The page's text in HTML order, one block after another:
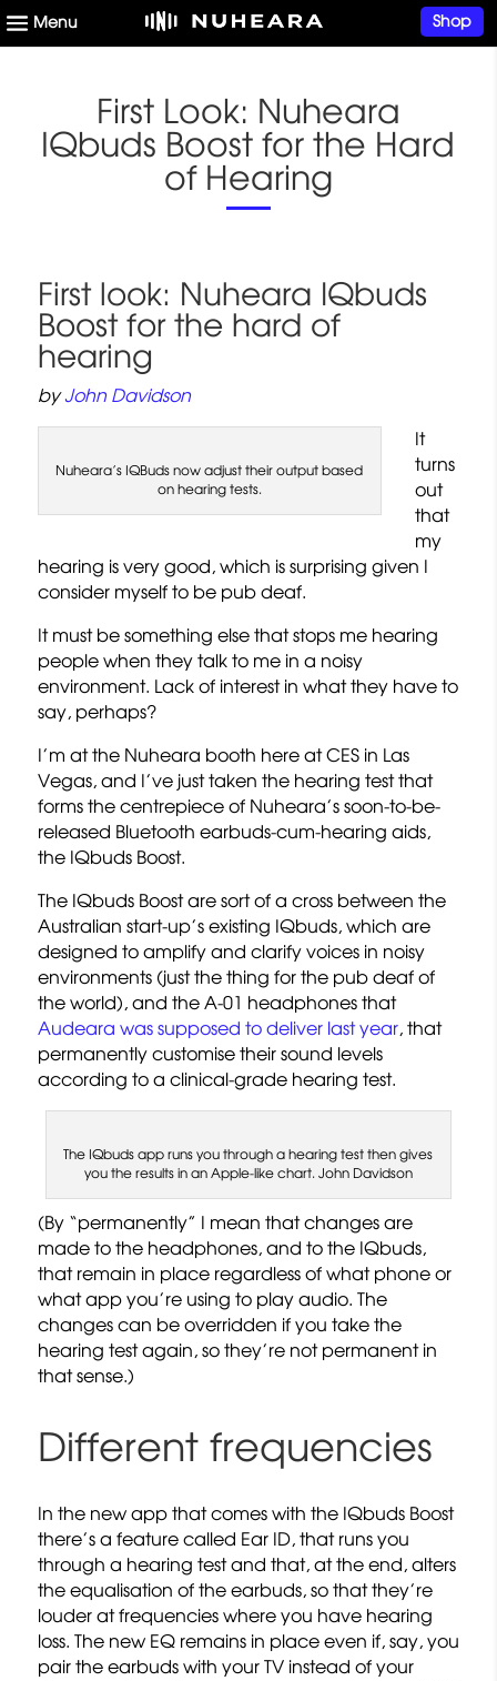
Shop
First Look: Nuheara
IQbuds Boost for the Hard
of Hearing
First look: Nuheara IQbuds
Boost for the hard of
hearing
byJohn Davidson
Nuheara’s IQBuds now adjust their output based
on hearing tests.
It
turns
out
that
my
hearing is very good, which is surprising given I
consider myself to be pub deaf.
It must be something else that stops me hearing
people when they talk to me in a noisy
environment. Lack of interest in what they have to
say, perhaps?
I’m at the Nuheara booth here at CES in Las
Vegas, and I’ve just taken the hearing test that
forms the centrepiece of Nuheara’s soon-to-be-
released Bluetooth earbuds-cum-hearing aids,
the IQbuds Boost.
The IQbuds Boost are sort of a cross between the
Australian start-up’s existing IQbuds, which are
designed to amplify and clarify voices in noisy
environments (just the thing for the pub deaf of
the world), and the A-01 headphones that
Audeara was supposed to deliver last year, that
permanently customise their sound levels
according to a clinical-grade hearing test.
The IQbuds app runs you through a hearing test then gives
you the results in an Apple-like chart. John Davidson
(By “permanently” I mean that changes are
made to the headphones, and to the IQbuds,
that remain in place regardless of what phone or
what app you’re using to play audio. The
changes can be overridden if you take the
hearing test again, so they’re not permanent in
that sense.)
Different frequencies
In the new app that comes with the IQbuds Boost
there’s a feature called Ear ID, that runs you
through a hearing test and that, at the end, alters
the equalisation of the earbuds, so that they’re
louder at frequencies where you have hearing
loss. The new EQ remains in place even if, say, you
pair the earbuds with your TV instead of your